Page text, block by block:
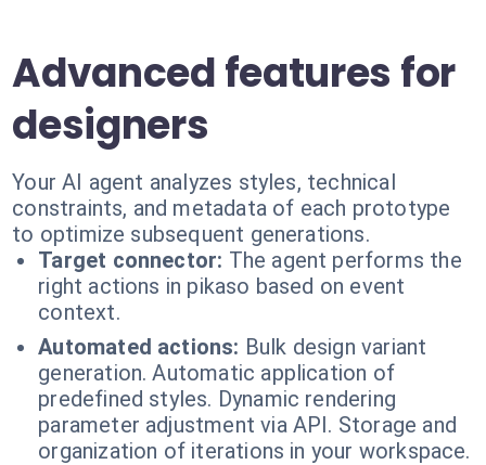
Advanced features for
designers
Your AI agent analyzes styles, technical
constraints, and metadata of each prototype
to optimize subsequent generations.
Target connector: The agent performs the
right actions in pikaso based on event
context.
Automated actions: Bulk design variant
generation. Automatic application of
predefined styles. Dynamic rendering
parameter adjustment via API. Storage and
organization of iterations in your workspace.